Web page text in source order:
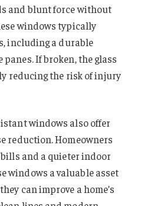
and blunt force without
windows typically
including a durable
If broken, the glass
reducing the risk of injury
windows also offer
reduction. Homeowners
and a quieter indoor
windows a valuable asset
can improve a home’s